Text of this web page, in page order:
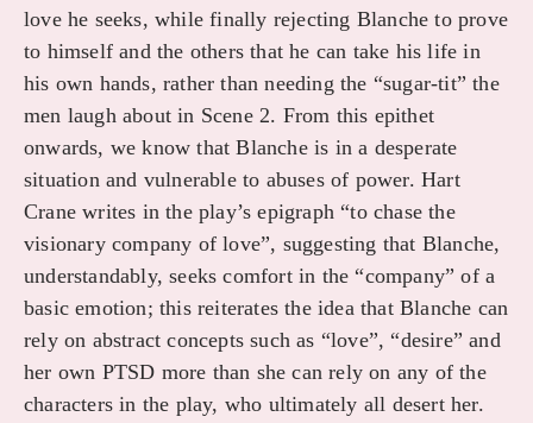
love he seeks, while finally rejecting Blanche to prove
to himself and the others that he can take his life in
his own hands, rather than needing the “sugar-tit” the
men laugh about in Scene 2. From this epithet
onwards, we know that Blanche is in a desperate
situation and vulnerable to abuses of power. Hart
Crane writes in the play’s epigraph “to chase the
visionary company of love”, suggesting that Blanche,
understandably, seeks comfort in the “company” of a
basic emotion; this reiterates the idea that Blanche can
rely on abstract concepts such as “love”, “desire” and
her own PTSD more than she can rely on any of the
characters in the play, who ultimately all desert her.